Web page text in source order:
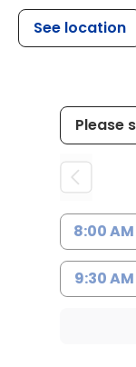
See location
8:00 AM
9:30 AM